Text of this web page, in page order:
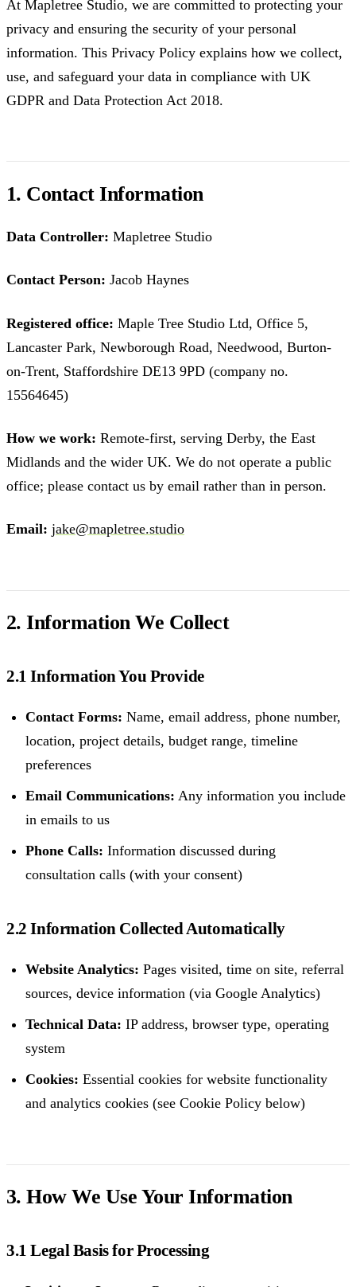
At Mapletree Studio, we are committed to protecting your
privacy and ensuring the security of your personal
information. This Privacy Policy explains how we collect,
use, and safeguard your data in compliance with UK
GDPR and Data Protection Act 2018.
1. Contact Information
Data Controller: Mapletree Studio
Contact Person: Jacob Haynes
Registered office: Maple Tree Studio Ltd, Office 5,
Lancaster Park, Newborough Road, Needwood, Burton-
on-Trent, Staffordshire DE13 9PD (company no.
15564645)
How we work: Remote-first, serving Derby, the East
Midlands and the wider UK. We do not operate a public
office; please contact us by email rather than in person.
Email: jake@mapletree.studio
2. Information We Collect
2.1 Information You Provide
Contact Forms: Name, email address, phone number,
location, project details, budget range, timeline
preferences
Email Communications: Any information you include
in emails to us
Phone Calls: Information discussed during
consultation calls (with your consent)
2.2 Information Collected Automatically
Website Analytics: Pages visited, time on site, referral
sources, device information (via Google Analytics)
Technical Data: IP address, browser type, operating
system
Cookies: Essential cookies for website functionality
and analytics cookies (see Cookie Policy below)
3. How We Use Your Information
3.1 Legal Basis for Processing